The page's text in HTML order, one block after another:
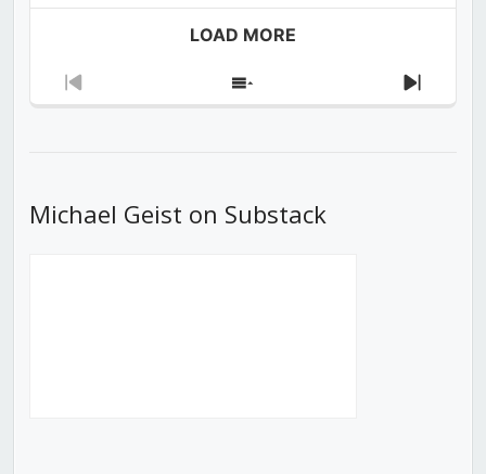
LOAD MORE
Previous
Show
Next
Michael Geist on Substack